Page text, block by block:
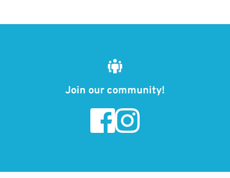
Join our community!